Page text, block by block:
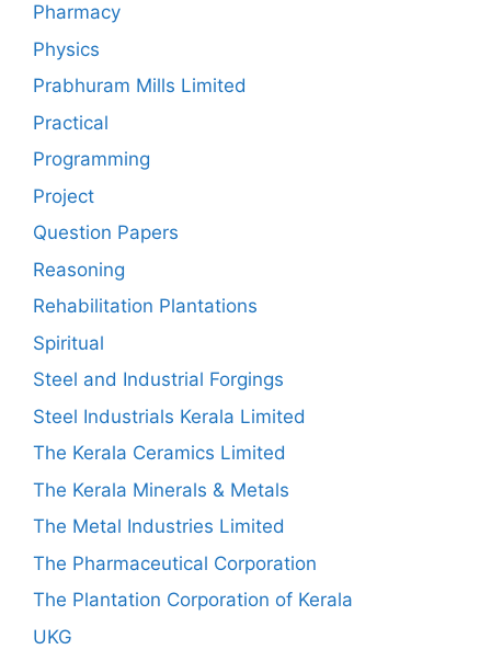
Pharmacy
Physics
Prabhuram Mills Limited
Practical
Programming
Project
Question Papers
Reasoning
Rehabilitation Plantations
Spiritual
Steel and Industrial Forgings
Steel Industrials Kerala Limited
The Kerala Ceramics Limited
The Kerala Minerals & Metals
The Metal Industries Limited
The Pharmaceutical Corporation
The Plantation Corporation of Kerala
UKG